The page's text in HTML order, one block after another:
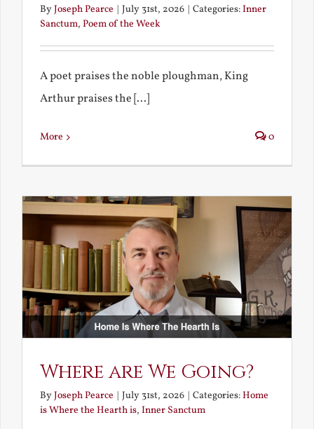
ByJoseph Pearce July 31st, 2026 Categories:Inner
Sanctum, Poem of the Week
A poet praises the noble ploughman, King
Arthur praises the [...]
More 0
Where are We Going?
ByJoseph Pearce July 31st, 2026 Categories:Home
is Where the Hearth is, Inner Sanctum